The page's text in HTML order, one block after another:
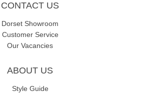
CONTACT US
Dorset Showroom
Customer Service
Our Vacancies
ABOUT US
Style Guide